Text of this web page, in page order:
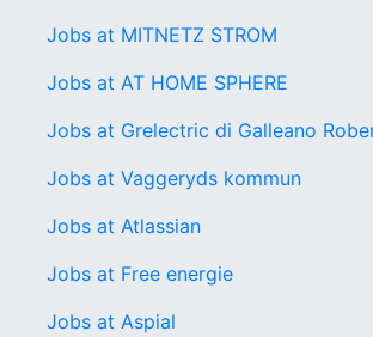
Jobs at MITNETZ STROM
Jobs at AT HOME SPHERE
Jobs at Grelectric di Galleano
Jobs at Vaggeryds kommun
Jobs at Atlassian
Jobs at Free energie
Jobs at Aspial